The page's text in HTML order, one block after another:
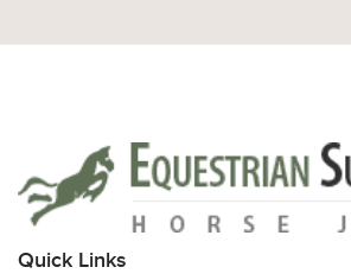
Quick Links